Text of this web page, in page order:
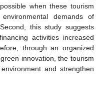
when these tourism
demands of
this study suggests
activities increased
through an organized
innovation, the tourism
and strengthen